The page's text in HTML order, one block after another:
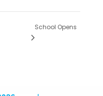
School Opens